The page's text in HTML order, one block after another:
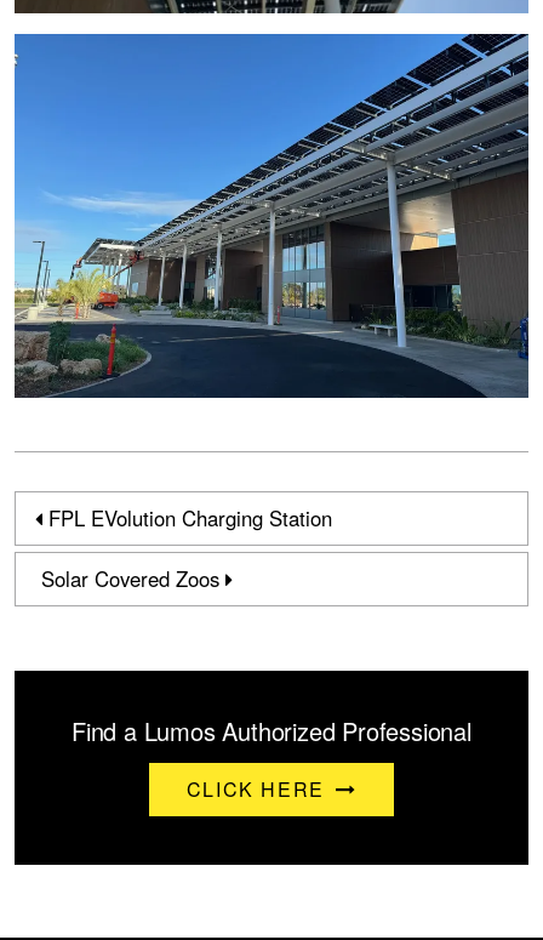
FPL EVolution Charging Station
Solar Covered Zoos
Find a Lumos Authorized Professional
CLICK HERE